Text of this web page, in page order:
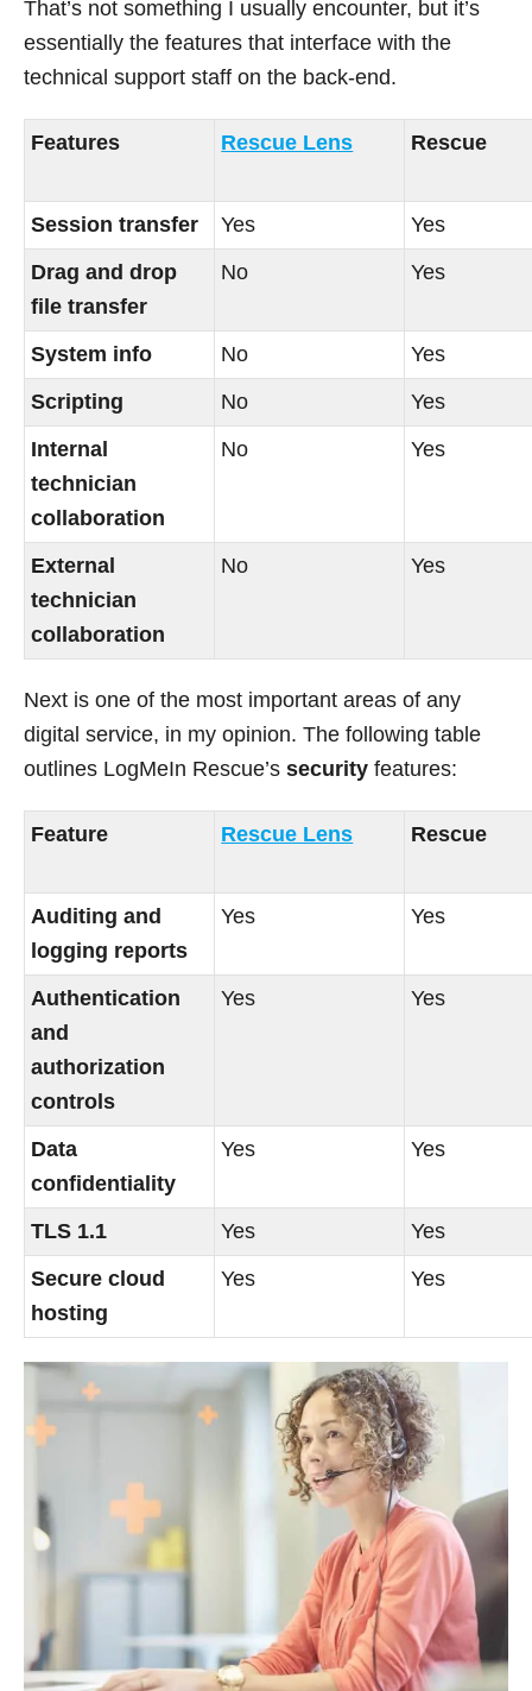
That’s not something I usually encounter, but it’s
essentially the features that interface with the
technical support staff on the back-end.
Features Rescue Lens Rescue
Session transfer Yes
Yes
Drag and drop
file transfer
No Yes
System info No
Yes
Scripting
No
Yes
Internal
technician
collaboration
No Yes
External
technician
collaboration
No Yes
Next is one of the most important areas of any
digital service, in my opinion. The following table
outlines LogMeIn Rescue’s security features:
Feature Rescue Lens Rescue
Auditing and
logging reports
Yes Yes
Authentication
and
authorization
controls
Yes Yes
Data
confidentiality
Yes Yes
TLS 1.1 Yes
Yes
Secure cloud
hosting
Yes Yes